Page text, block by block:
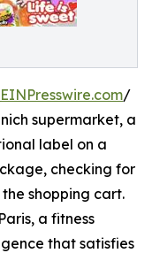
EINPresswire.com/
supermarket, a
label on a
checking for
shopping cart.
a fitness
that satisfies